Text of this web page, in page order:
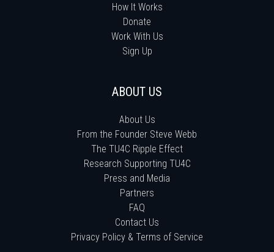
How It Works
Donate
Work With Us
Sign Up
ABOUT US
About Us
From the Founder Steve Webb
The TU4C Ripple Effect
Research Supporting TU4C
Press and Media
Partners
FAQ
Contact Us
Privacy Policy & Terms of Service